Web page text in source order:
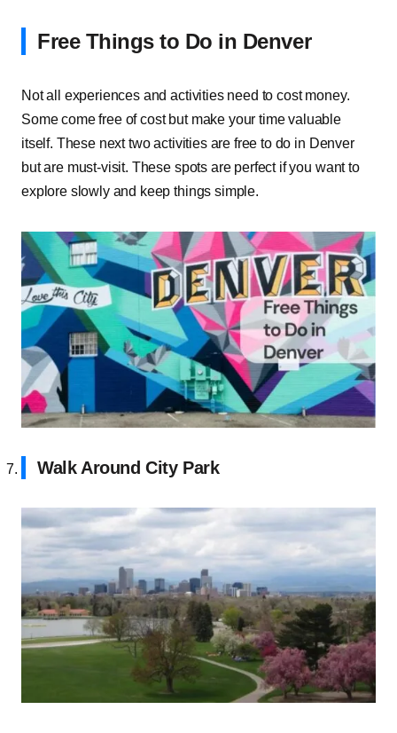
Free Things to Do in Denver
Not all experiences and activities need to cost money.
Some come free of cost but make your time valuable
itself. These next two activities are free to do in Denver
but are must-visit. These spots are perfect if you want to
explore slowly and keep things simple.
Walk Around City Park